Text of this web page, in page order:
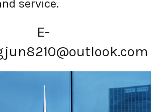
service.
E-